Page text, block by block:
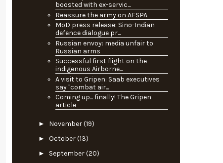
boosted with ex-servic...
Reassure the army on AFSPA
MoD press release: Sino-Indian
defence dialogue pr...
Russian envoy: media unfair to
Russian arms
Successful first flight on the
indigenous Airborne...
A visit to Gripen: Saab executives
say "combat air...
Coming up... finally! The Gripen
article
► November(19)
► October(13)
► September(20)